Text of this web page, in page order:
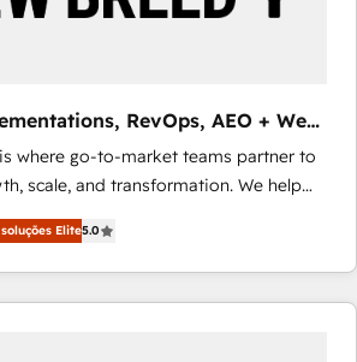
across Latin America. - RevOps
RevOps, AEO + Web,
where go-to-market teams partner to
scale, and transformation. We help
HubSpot’s AI-powered
and operationalize HubSpot’s
framework through expert-led
agents, and purpose-built apps,
Elite5.0